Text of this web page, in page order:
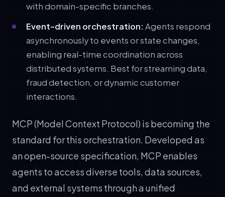
with domain-specific branches.
Event-driven orchestration: Agents respond
asynchronously to events or state changes,
enabling real-time coordination across
distributed systems. Best for streaming data,
fraud detection, or dynamic customer
interactions.
MCP (Model Context Protocol) is becoming the
standard for this orchestration. Developed as
an open-source specification, MCP enables
agents to access diverse tools, data sources,
and external systems through a unified